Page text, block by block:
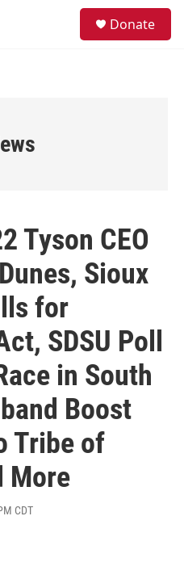
Donate
Tyson CEO
Sioux
for
SDSU Poll
in South
Boost
Tribe of
More
CDT